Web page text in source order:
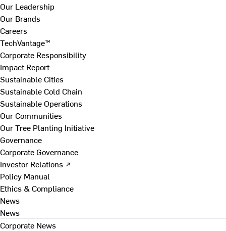
Our Leadership
Our Brands
Careers
TechVantage™
Corporate Responsibility
Impact Report
Sustainable Cities
Sustainable Cold Chain
Sustainable Operations
Our Communities
Our Tree Planting Initiative
Governance
Corporate Governance
Investor Relations ↗
Policy Manual
Ethics & Compliance
News
News
Corporate News